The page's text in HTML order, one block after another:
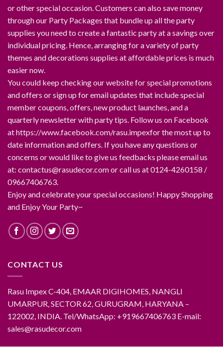
or other special occasion. Customers can also save money
through our Party Packages that bundle up all the party
supplies you need to create a fantastic party at a savings over
individual pricing. Hence, arranging for a variety of party
themes and decorations supplies at affordable prices is much
easier now.
You could keep checking our website for special promotions
and offers or sign up for email updates that include special
member coupons, offers, new product launches, and a
quarterly newsletter with party tips. Follow us on Facebook
at https://www.facebook.com/rasu.impexfor the most up to
date information and offers. If you have any questions or
concerns or would like to give us feedbacks please email us
at: contactus@rasudecor.com or call us at 0124-4260158 /
09667406763.
Enjoy and celebrate your special occasions! Happy Shopping
and Enjoy Your Party~
CONTACT US
Rasu Impex C-404, EMAAR DIGIHOMES, NANGLI
UMARPUR, SECTOR 62, GURUGRAM, HARYANA –
122002, INDIA. Tel/WhatsApp: +919667406763 E-mail:
sales@rasudecor.com